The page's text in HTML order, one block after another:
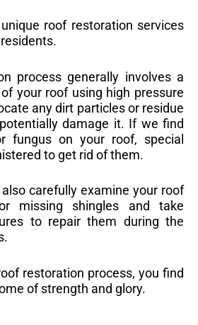
roof restoration services
process generally involves a
your roof using high pressure
any dirt particles or residue
damage it. If we find
fungus on your roof, special
to get rid of them.
carefully examine your roof
missing shingles and take
to repair them during the
restoration process, you find
of strength and glory.